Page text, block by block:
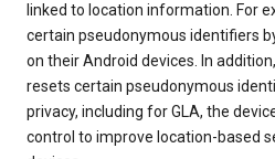
linked to location information. For
certain pseudonymous identifiers
on their Android devices. In
resets certain pseudonymous
privacy, including for GLA, the
control to improve location-based